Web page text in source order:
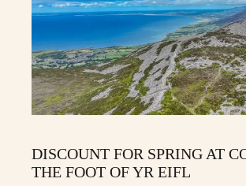
DISCOUNT FOR SPRING AT
THE FOOT OF YR EIFL